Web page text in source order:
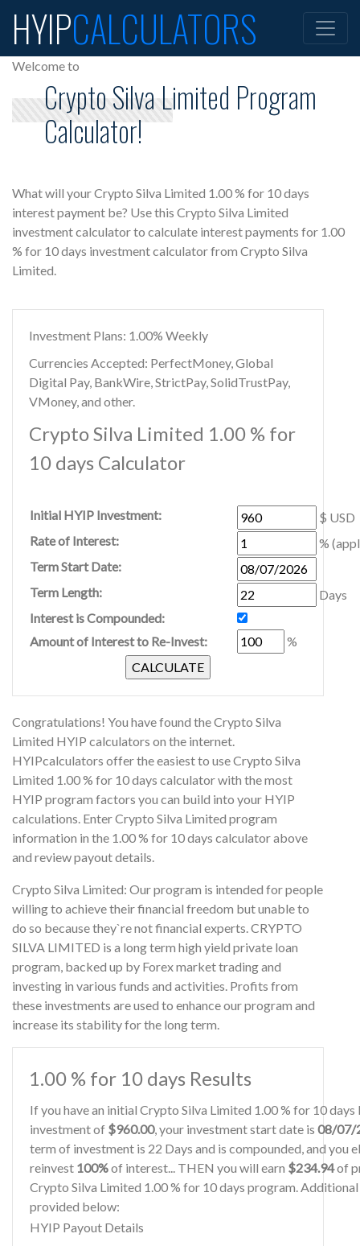
HYIPCALCULATORS
Welcome to
Crypto Silva Limited Program
Calculator!
What will your Crypto Silva Limited 1.00 % for 10 days
interest payment be? Use this Crypto Silva Limited
investment calculator to calculate interest payments for 1.00
% for 10 days investment calculator from Crypto Silva
Limited.
Investment Plans: 1.00% Weekly
Currencies Accepted: PerfectMoney, Global
Digital Pay, BankWire, StrictPay, SolidTrustPay,
VMoney, and other.
Crypto Silva Limited 1.00 % for
10 days Calculator
Initial HYIP Investment:
$ USD
Rate of Interest:
%
Term Start Date:
Term Length:
Days
Interest is Compounded:
Amount of Interest to Re-Invest:
%
Congratulations! You have found the Crypto Silva
Limited HYIP calculators on the internet.
HYIPcalculators offer the easiest to use Crypto Silva
Limited 1.00 % for 10 days calculator with the most
HYIP program factors you can build into your HYIP
calculations. Enter Crypto Silva Limited program
information in the 1.00 % for 10 days calculator above
and review payout details.
Crypto Silva Limited: Our program is intended for people
willing to achieve their financial freedom but unable to
do so because they`re not financial experts. CRYPTO
SILVA LIMITED is a long term high yield private loan
program, backed up by Forex market trading and
investing in various funds and activities. Profits from
these investments are used to enhance our program and
increase its stability for the long term.
1.00 % for 10 days Results
If you have an initial Crypto Silva Limited 1.00 % for 10 days
investment of $960.00, your investment start date is 08/07/
term of investment is 22 Days and is compounded, and you
reinvest 100%of interest... THEN you will earn $234.94of
Crypto Silva Limited 1.00 % for 10 days program. Additional
provided below:
HYIP Payout Details